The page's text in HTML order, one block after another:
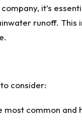
it’s
runoff.
consider:
most common